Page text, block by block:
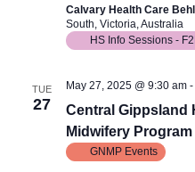
Calvary Health Care
South, Victoria, Australia
HS Info Sessions -
TUE
27
Central Gippsland
Midwifery Program
May 27, 2025 @ 9:30 am-
GNMP Events